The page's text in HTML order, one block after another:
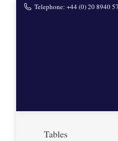
Telephone: +44 (0) 20 8940
Tables